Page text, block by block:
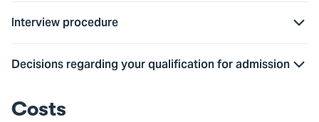
Interview procedure
Decisions regarding your qualification for admission
Costs